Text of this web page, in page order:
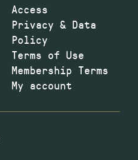
Access
Privacy & Data
Policy
Terms of Use
Membership Terms
My account